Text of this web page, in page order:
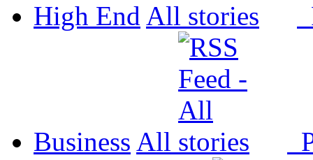
High End All
Business All